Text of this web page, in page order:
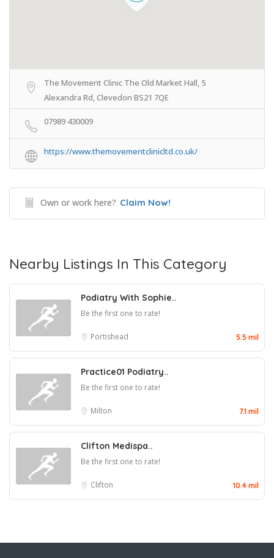
The Movement Clinic The Old Market Hall, 5
Alexandra Rd, Clevedon BS21 7QE
07989 430009
https://www.themovementclinicltd.co.uk/
Own or work here? Claim Now!
Nearby Listings In This Category
Podiatry With Sophie..
Be the first one to rate!
Portishead 5.5 mil
Practice01 Podiatry..
Be the first one to rate!
Milton 7.1 mil
Clifton Medispa..
Be the first one to rate!
Clifton 10.4 mil